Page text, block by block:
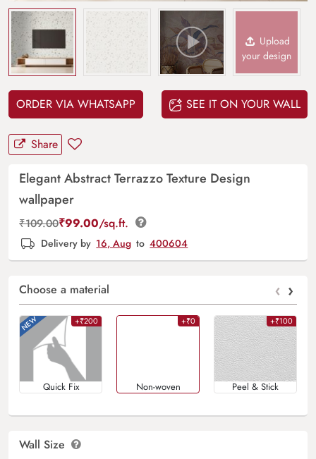
Upload
your design
ORDER VIA WHATSAPP SEE IT ON YOUR WALL
Share
Elegant Abstract Terrazzo Texture Design
wallpaper
₹109.00₹99.00/sq.ft.
Delivery by 16, Aug to 400604
Choose a material ‹ ›
+₹200
Quick Fix
+₹0
Non-woven
+₹100
Peel & Stick
Wall Size